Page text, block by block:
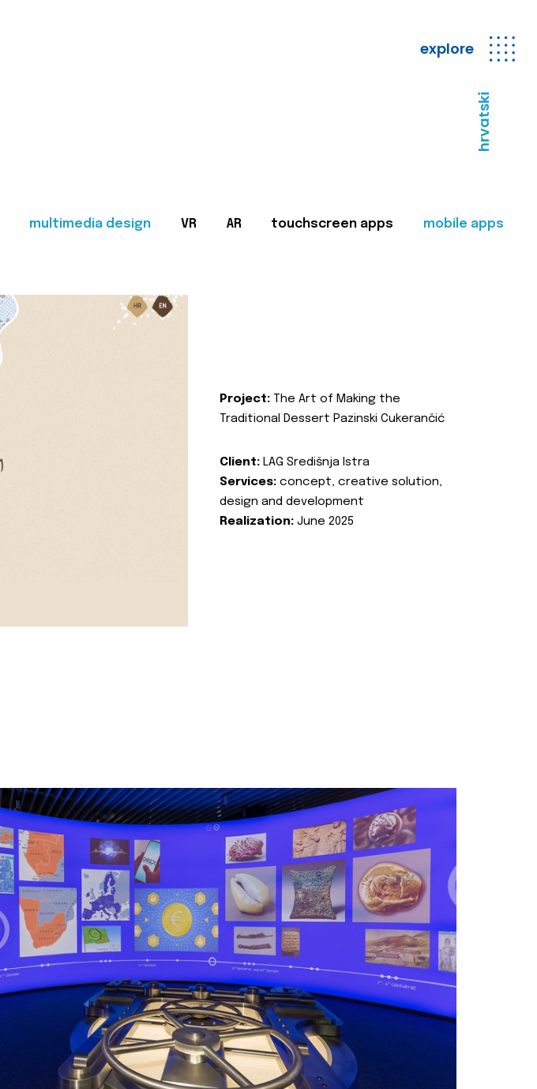
explore
hrvatski
multimedia design VR AR touchscreen apps mobile apps
Project: The Art of Making the
Traditional Dessert Pazinski Cukerančić
Client: LAG Središnja Istra
Services: concept, creative solution,
design and development
Realization: June 2025